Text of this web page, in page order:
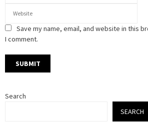
Save my name, email, and website in this
I comment.
Search
SEARCH